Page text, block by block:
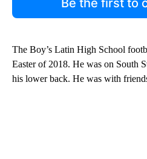
Be the first to
The Boy’s Latin High School
Easter of 2018. He was on South
his lower back. He was with